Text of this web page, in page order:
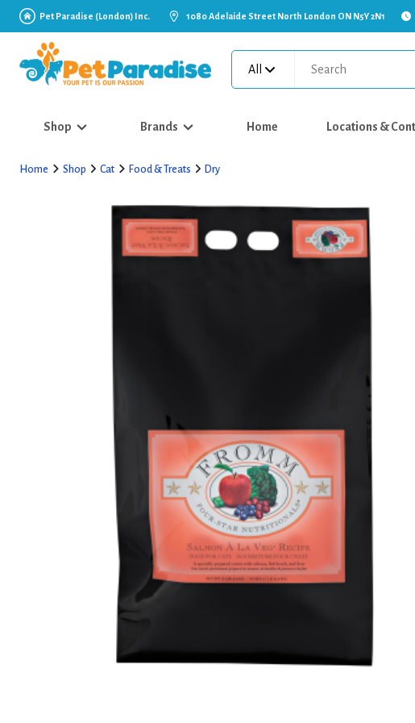
Pet Paradise (London) Inc. 1080 Adelaide Street North London ON N5Y 2N1
All
Shop Brands Home Locations &
Home Shop Cat Food & Treats Dry